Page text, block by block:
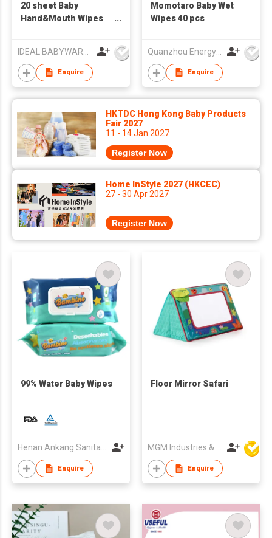
20 sheet Baby
Hand&Mouth Wipes
Enquire
Momotaro Baby Wet
Wipes 40 pcs
Quanzhou Energy Babycare Co.,Ltd
Enquire
HKTDC Hong Kong Baby Products
Fair 2027
11 - 14 Jan 2027
Register Now
Home InStyle 2027 (HKCEC)
27 - 30 Apr 2027
Register Now
99% Water Baby Wipes
Enquire
Floor Mirror Safari
Enquire